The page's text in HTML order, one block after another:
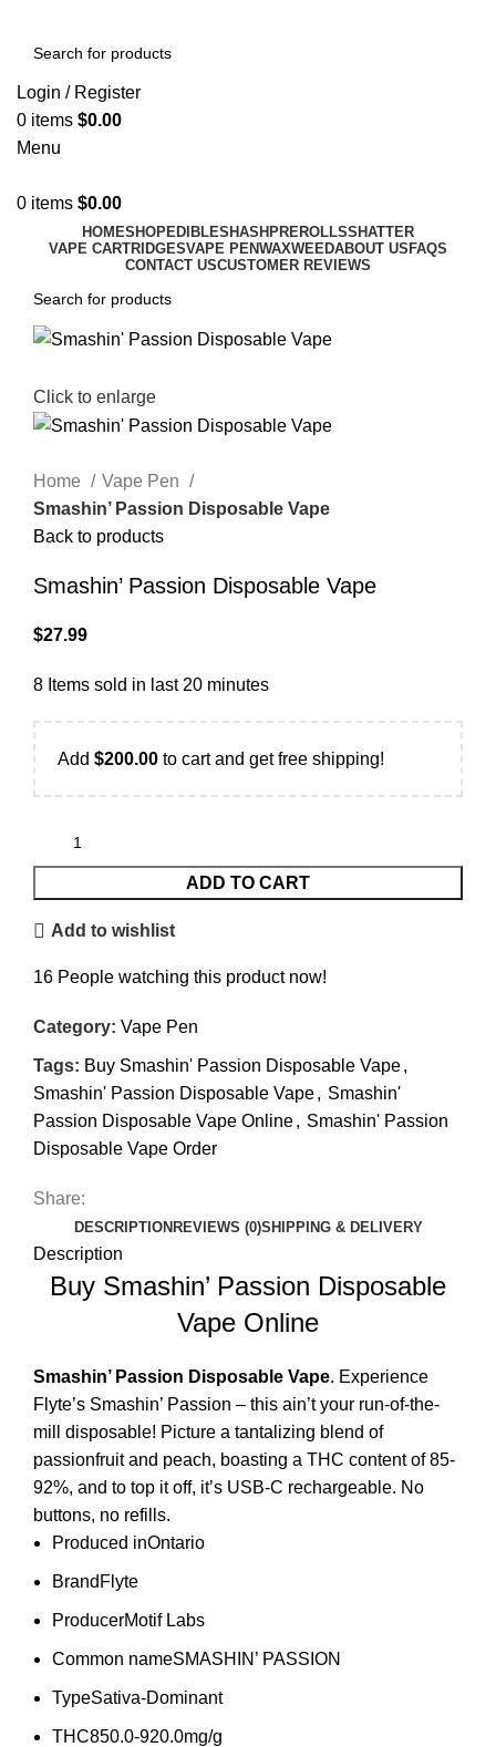
Login / Register
0 items $0.00
Menu
0 items $0.00
HOMESHOPEDIBLES HASH PREROLLSSHATTER
VAPE CARTRIDGESVAPE PENWAXWEEDABOUT US FAQS
CONTACT USCUSTOMER REVIEWS
Click to enlarge
Home
Vape Pen
Smashin’ Passion Disposable Vape
Back to products
Smashin’ Passion Disposable Vape
$27.99
8 Items sold in last 20 minutes
Add $200.00 to cart and get free shipping!
ADD TO CART
Add to wishlist
16 People watching this product now!
Category: Vape Pen
Tags: Buy Smashin' Passion Disposable Vape,
Smashin' Passion Disposable Vape, Smashin'
Passion Disposable Vape Online, Smashin' Passion
Disposable Vape Order
Share:
DESCRIPTION REVIEWS (0)SHIPPING & DELIVERY
Description
Buy Smashin’ Passion Disposable
Vape Online
Smashin’ Passion Disposable Vape. Experience
Flyte’s Smashin’ Passion – this ain’t your run-of-the-
mill disposable! Picture a tantalizing blend of
passionfruitand peach, boasting a THC content of 85-
92%, and to top it off, it’s USB-C rechargeable. No
buttons, no refills.
Produced inOntario
Brand Flyte
ProducerMotif Labs
Common nameSMASHIN’ PASSION
TypeSativa-Dominant
THC850.0-920.0mg/g